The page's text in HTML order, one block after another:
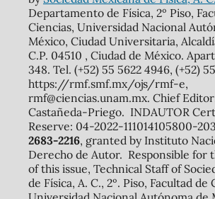
Departamento de Física, 2º Piso,
Ciencias, Universidad Nacional
México, Ciudad Universitaria,
C.P. 04510 , Ciudad de México.
348. Tel. (+52) 55 5622 4946, (+52)
https://rmf.smf.mx/ojs/rmf-e,
rmf@ciencias.unam.mx. Chief
Castañeda-Priego. INDAUTOR
Reserve: 04-2022-111014105800-
2683-2216, granted by Instituto
Derecho de Autor. Responsible for
of this issue, Technical Staff of
de Física, A. C., 2º. Piso, Facultad de